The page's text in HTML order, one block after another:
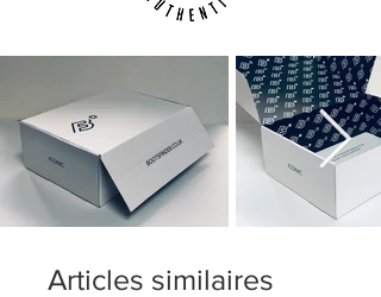
Articles similaires